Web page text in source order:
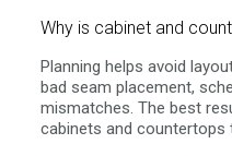
Why is cabinet and
Planning helps avoid
bad seam placement,
mismatches. The best
cabinets and countertops